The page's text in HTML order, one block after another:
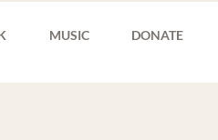
MUSIC DONATE